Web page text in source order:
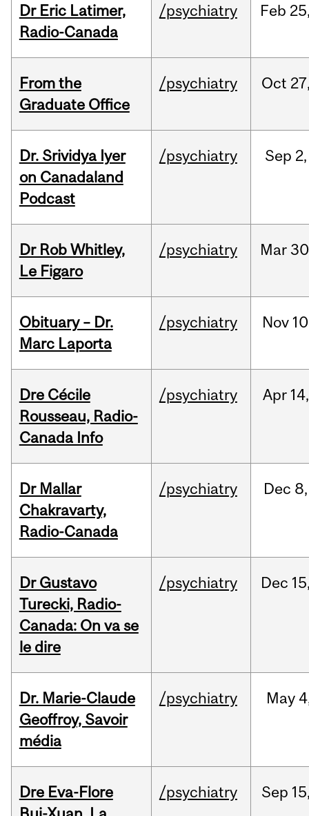
Dr Eric Latimer,
Radio-Canada
/psychiatry Feb
From the
Graduate Office
/psychiatry Oct
Dr. Srividya Iyer
on Canadaland
Podcast
/psychiatry Sep 2,
Dr Rob Whitley,
Le Figaro
/psychiatry Mar
Obituary – Dr.
Marc Laporta
/psychiatry Nov
Dre Cécile
Rousseau, Radio-
Canada Info
/psychiatry Apr 14,
Dr Mallar
Chakravarty,
Radio-Canada
/psychiatry Dec 8,
Dr Gustavo
Turecki, Radio-
Canada: On va se
le dire
/psychiatry Dec
Dr. Marie-Claude
Geoffroy, Savoir
média
/psychiatry May
Dre Eva-Flore
/psychiatry Sep